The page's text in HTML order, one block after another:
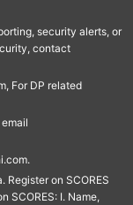
security alerts, or
contact
For DP related
Register on SCORES
SCORES: I. Name,